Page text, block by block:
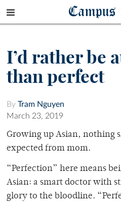
I’d rather be
than perfect
By Tram Nguyen
March 23, 2019
Growing up Asian, nothing
expected from mom.
“Perfection” here means
Asian: a smart doctor with
glory to the bloodline.